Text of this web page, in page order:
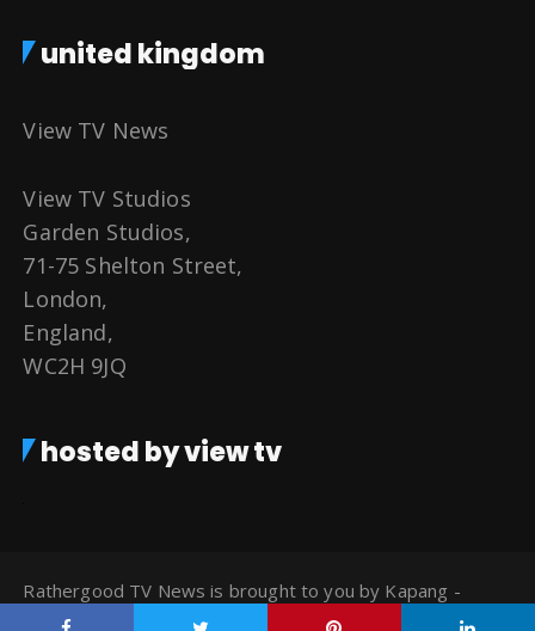
united kingdom
View TV News
View TV Studios
Garden Studios,
71-75 Shelton Street,
London,
England,
WC2H 9JQ
hosted by view tv
Rathergood TV News is brought to you by Kapang -
Watch TV for Free